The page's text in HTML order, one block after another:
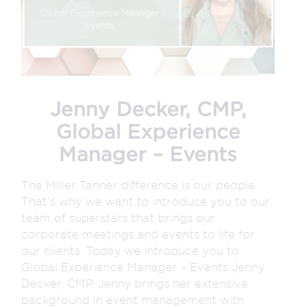
Jenny Decker, CMP,
Global Experience
Manager – Events
The Miller Tanner difference is our people.
That’s why we want to introduce you to our
team of superstars that brings our
corporate meetings and events to life for
our clients. Today we introduce you to
Global Experience Manager – Events Jenny
Decker, CMP. Jenny brings her extensive
background in event management with